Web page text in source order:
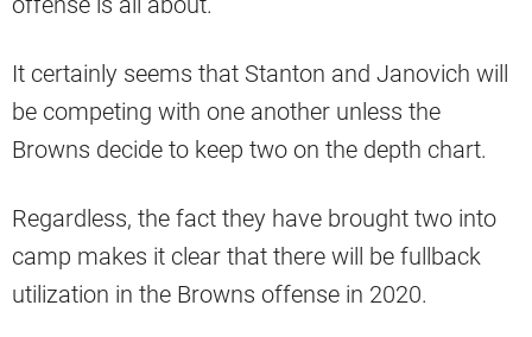
It certainly seems that Stanton and Janovich will
be competing with one another unless the
Browns decide to keep two on the depth chart.
Regardless, the fact they have brought two into
camp makes it clear that there will be fullback
utilization in the Browns offense in 2020.